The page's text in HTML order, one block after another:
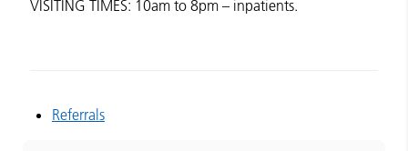
VISITING TIMES: 10am to 8pm – inpatients.
Referrals